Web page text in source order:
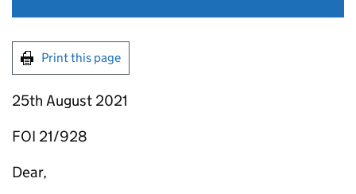
Print this page
25th August 2021
FOI 21/928
Dear,